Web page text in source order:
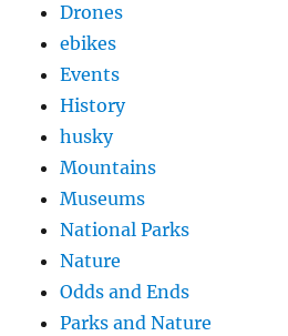
Drones
ebikes
Events
History
husky
Mountains
Museums
National Parks
Nature
Odds and Ends
Parks and Nature